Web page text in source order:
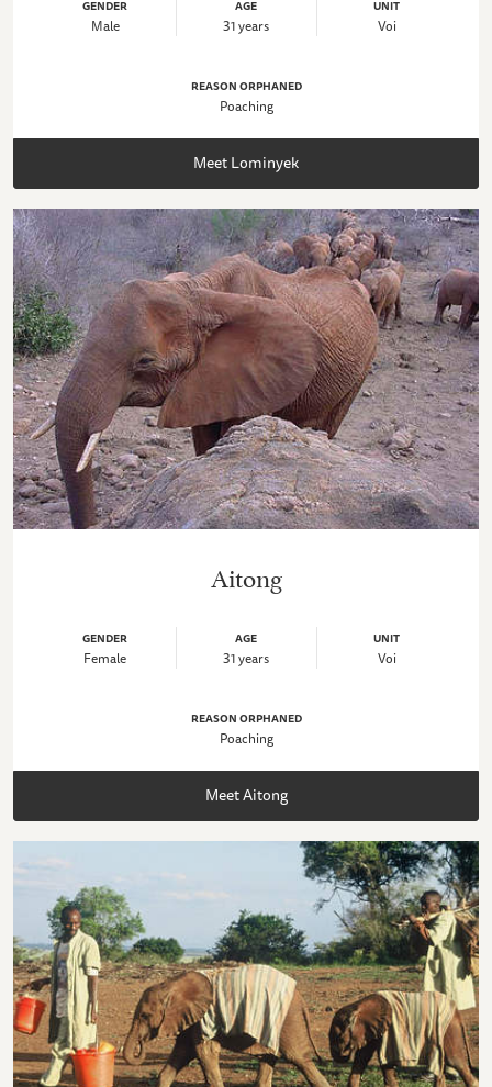
GENDER
Male
AGE
31 years
UNIT
Voi
REASON ORPHANED
Poaching
Meet Lominyek
Aitong
GENDER
Female
AGE
31 years
UNIT
Voi
REASON ORPHANED
Poaching
Meet Aitong